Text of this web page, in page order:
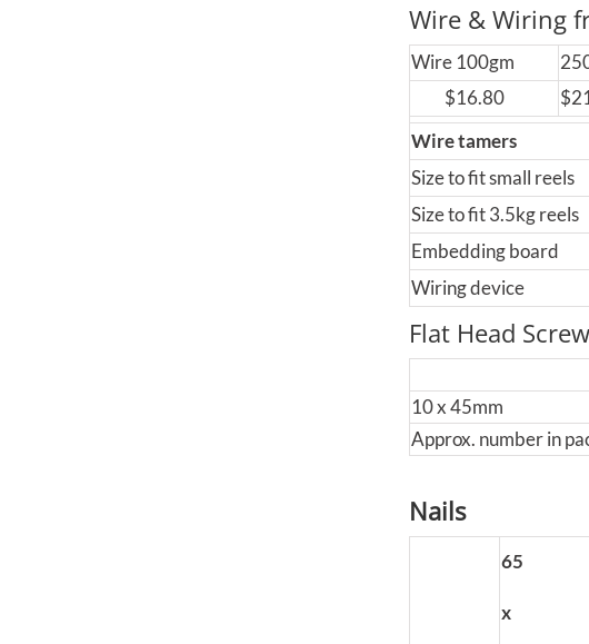
Wire & Wiring
Wire 100gm
$16.80
Wire tamers
Size to fit small reels
Size to fit 3.5kg reels
Embedding board
Wiring device
Flat Head Screw
10 x 45mm
Approx. number in
Nails
65
x